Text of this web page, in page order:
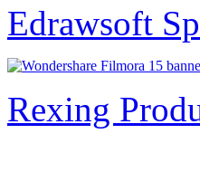
Edrawsoft
Rexing